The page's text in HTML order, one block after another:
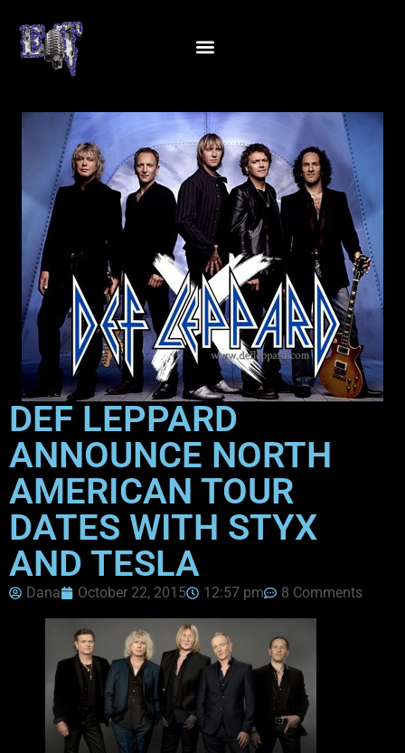
DEF LEPPARD
ANNOUNCE NORTH
AMERICAN TOUR
DATES WITH STYX
AND TESLA
Dana October 22, 2015 12:57 pm 8 Comments